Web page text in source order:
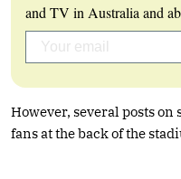
and TV in Australia and
However, several posts on
fans at the back of the